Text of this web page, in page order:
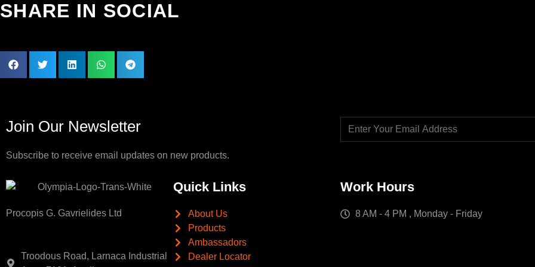
SHARE IN SOCIAL
Join Our Newsletter
Subscribe to receive email updates on new products.
Procopis G. Gavrielides Ltd
Troodous Road, Larnaca Industrial
Quick Links
About Us
Products
Ambassadors
Dealer Locator
Work Hours
8 AM - 4 PM , Monday - Friday